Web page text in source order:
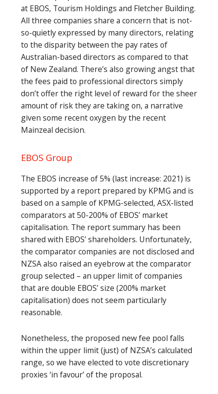
at EBOS, Tourism Holdings and Fletcher Building.
All three companies share a concern that is not-
so-quietly expressed by many directors, relating
to the disparity between the pay rates of
Australian-based directors as compared to that
of New Zealand. There’s also growing angst that
the fees paid to professional directors simply
don’t offer the right level of reward for the sheer
amount of risk they are taking on, a narrative
given some recent oxygen by the recent
Mainzeal decision.
EBOS Group
The EBOS increase of 5% (last increase: 2021) is
supported by a report prepared by KPMG and is
based on a sample of KPMG-selected, ASX-listed
comparators at 50-200% of EBOS’ market
capitalisation. The report summary has been
shared with EBOS’ shareholders. Unfortunately,
the comparator companies are not disclosed and
NZSA also raised an eyebrow at the comparator
group selected – an upper limit of companies
that are double EBOS’ size (200% market
capitalisation) does not seem particularly
reasonable.
Nonetheless, the proposed new fee pool falls
within the upper limit (just) of NZSA’s calculated
range, so we have elected to vote discretionary
proxies ‘in favour’ of the proposal.